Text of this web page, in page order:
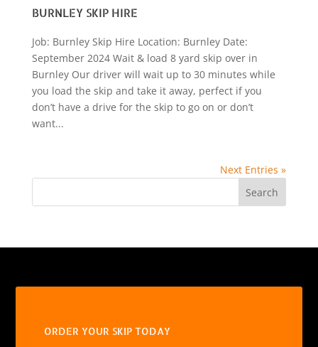
BURNLEY SKIP HIRE
Job: Burnley Skip Hire Location: Burnley Date:
September 2024 Wait & load 8 yard skip over in
Burnley Our driver will wait up to 30 minutes while
you load the skip and take it away, perfect if you
don’t have a drive for the skip to go on or don’t
want...
Next Entries »
Search
ORDER YOUR SKIP TODAY